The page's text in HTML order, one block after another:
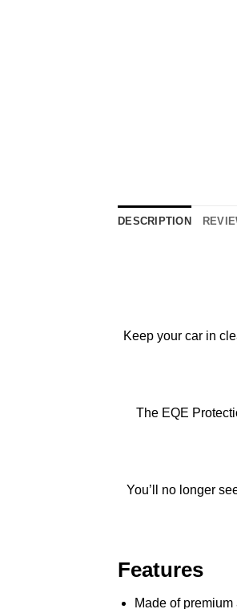
DESCRIPTION
Keep your car in
The EQE
You’ll no longer
Features
Made of